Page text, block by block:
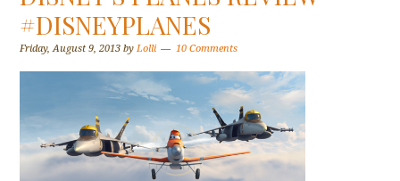
#DISNEYPLANES
Friday, August 9, 2013 byLolli 10 Comments